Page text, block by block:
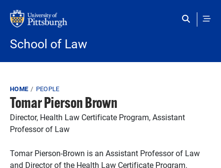
School of Law
Breadcrumb
HOME PEOPLE
Tomar Pierson Brown
Director, Health Law Certificate Program, Assistant
Professor of Law
Tomar Pierson-Brown is an Assistant Professor of Law
and Director of the Health Law Certificate Program.